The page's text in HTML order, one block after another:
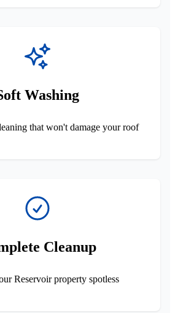
Washing
that won't damage your roof
Cleanup
Reservoir property spotless